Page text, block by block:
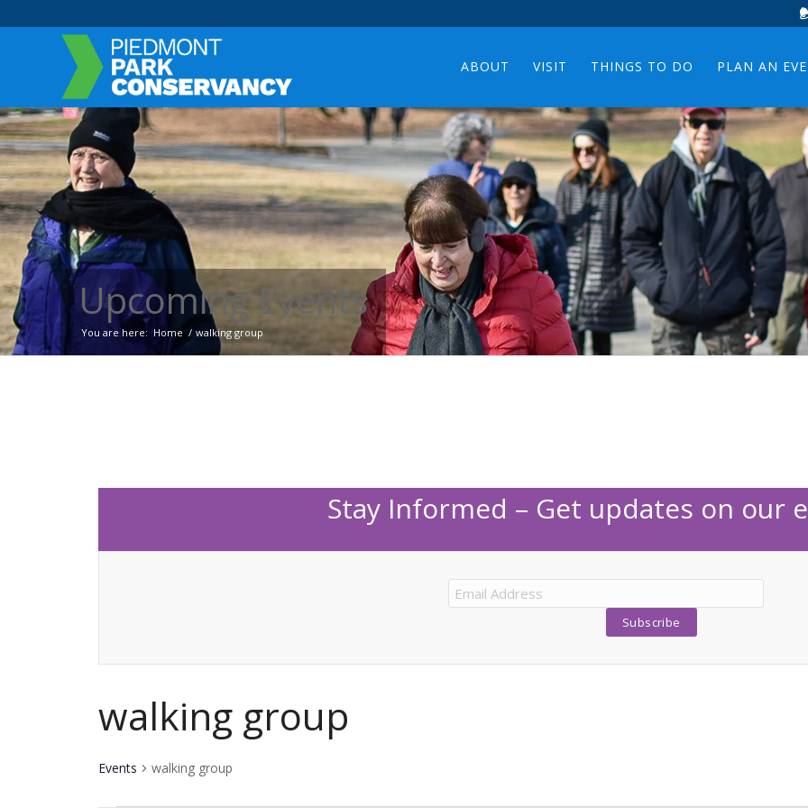
ABOUT VISIT THINGS TO DO PLAN AN
Upcoming Events
You are here: Home / walking group
Stay Informed – Get updates on our
walking group
Events walking group